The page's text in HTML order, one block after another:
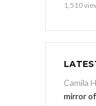
1,510
Camila
mirror